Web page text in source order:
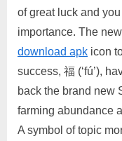
of great luck and
importance. The
download apk icon
success, 福 (‘fú’),
back the brand new
farming abundance
A symbol of topic